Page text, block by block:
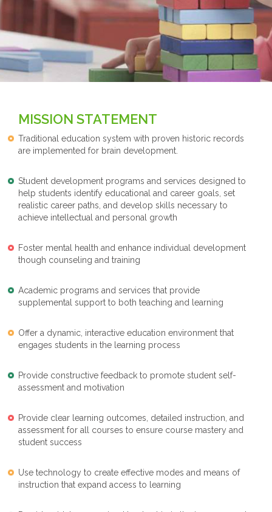
MISSION STATEMENT
Traditional education system with proven historic records
are implemented for brain development.
Student development programs and services designed to
help students identify educational and career goals, set
realistic career paths, and develop skills necessary to
achieve intellectual and personal growth
Foster mental health and enhance individual development
though counseling and training
Academic programs and services that provide
supplemental support to both teaching and learning
Offer a dynamic, interactive education environment that
engages students in the learning process
Provide constructive feedback to promote student self-
assessment and motivation
Provide clear learning outcomes, detailed instruction, and
assessment for all courses to ensure course mastery and
student success
Use technology to create effective modes and means of
instruction that expand access to learning